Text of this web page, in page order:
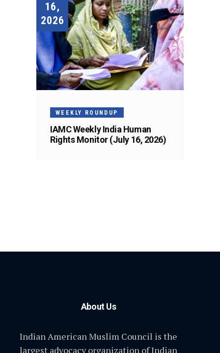
16,
2026
WEEKLY ROUNDUP
IAMC Weekly India Human
Rights Monitor (July 16, 2026)
About Us
Indian American Muslim Council is the
largest advocacy organization of Indian